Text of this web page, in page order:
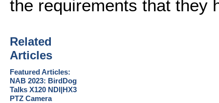
the requirements that they
Related
Articles
Featured Articles:
NAB 2023: BirdDog
Talks X120 NDI|HX3
PTZ Camera